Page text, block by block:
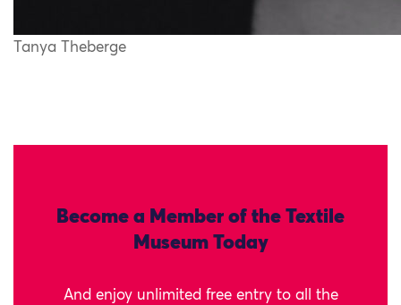
Tanya Theberge
Become a Member of the Textile
Museum Today
And enjoy unlimited free entry to all the